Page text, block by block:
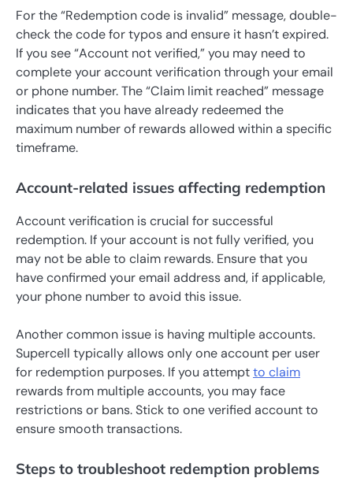
For the “Redemption code is invalid” message, double-
check the code for typos and ensure it hasn’t expired.
If you see “Account not verified,” you may need to
complete your account verification through your email
or phone number. The “Claim limit reached” message
indicates that you have already redeemed the
maximum number of rewards allowed within a specific
timeframe.
Account-related issues affecting redemption
Account verification is crucial for successful
redemption. If your account is not fully verified, you
may not be able to claim rewards. Ensure that you
have confirmed your email address and, if applicable,
your phone number to avoid this issue.
Another common issue is having multiple accounts.
Supercell typically allows only one account per user
for redemption purposes. If you attemptto claim
rewards from multiple accounts, you may face
restrictions or bans. Stick to one verified account to
ensure smooth transactions.
Steps to troubleshoot redemption problems